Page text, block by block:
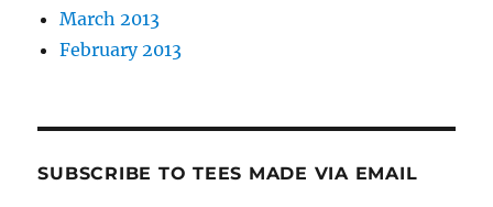
March 2013
February 2013
SUBSCRIBE TO TEES MADE VIA EMAIL